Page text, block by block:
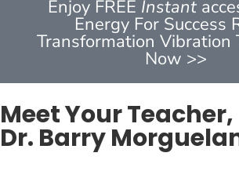
Enjoy FREE Instant
Energy For Success
Transformation Vibration
Now >>
Meet Your Teacher,
Dr. Barry